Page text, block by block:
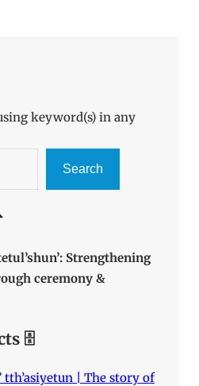
keyword(s) in any
Search
Strengthening
ceremony &
🗄️
tth’asiyetun | The story of